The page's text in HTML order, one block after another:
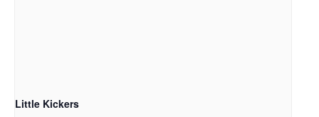
Little Kickers